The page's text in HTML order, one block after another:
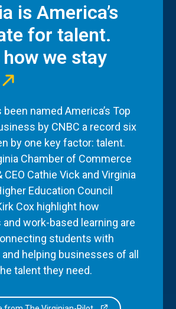
is America’s
for talent.
how we stay
been named America’s Top
by CNBC a record six
by one key factor: talent.
Chamber of Commerce
CEO Cathie Vick and Virginia
Education Council
Cox highlight how
work-based learning are
students with
helping businesses of all
talent they need.